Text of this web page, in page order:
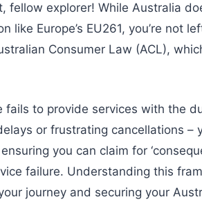
fellow explorer! While Australia
like Europe’s EU261, you’re not
Consumer Law (ACL),
fails to provide services with the
or frustrating cancellations –
you can claim for
failure. Understanding this
journey and securing your